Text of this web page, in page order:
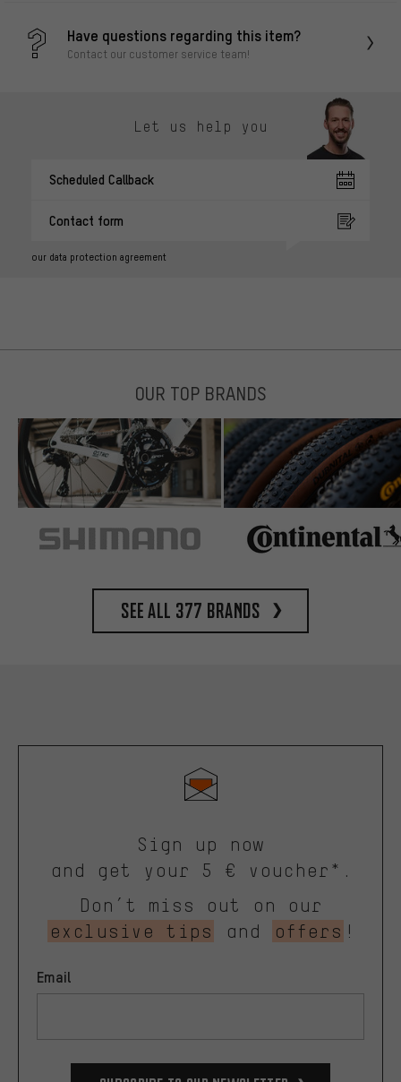
Have questions regarding this item?
Contact our customer service team!
Let us help you
Scheduled Callback
Contact form
our data protection agreement
OUR TOP BRANDS
See all 377 brands
Sign up now
and get your 5 € voucher*.
Don’t miss out on our
exclusive tips
and offers !
Email